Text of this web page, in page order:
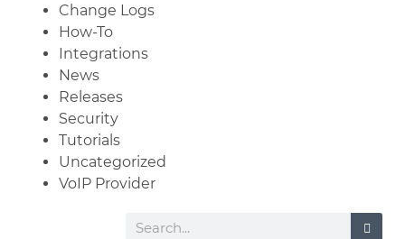
Change Logs
How-To
Integrations
News
Releases
Security
Tutorials
Uncategorized
VoIP Provider